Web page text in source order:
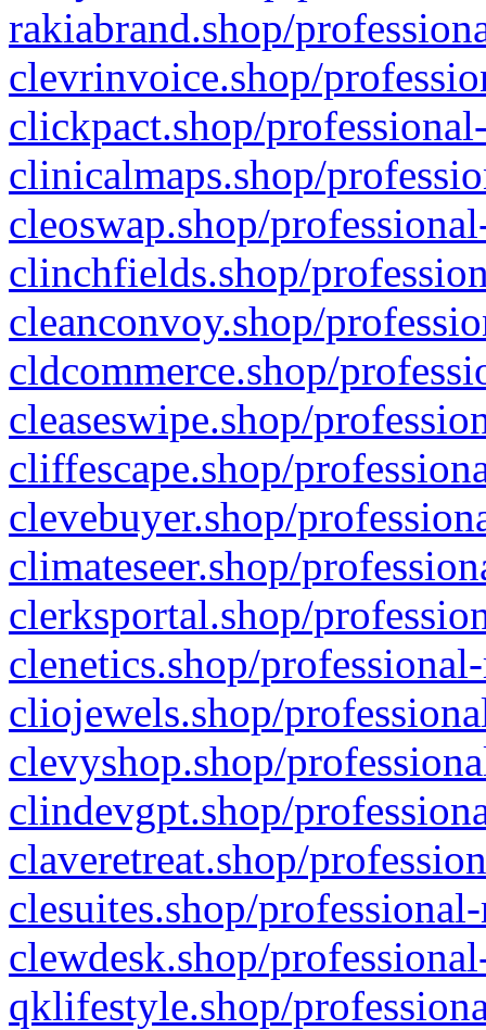
rakiabrand.shop/
clevrinvoice.shop/
clickpact.shop/
clinicalmaps.shop/
cleoswap.shop/
clinchfields.shop/
cleanconvoy.shop/
cldcommerce.shop/
cleaseswipe.shop/
cliffescape.shop/
clevebuyer.shop/
climateseer.shop/
clerksportal.shop/
clenetics.shop/
cliojewels.shop/
clevyshop.shop/
clindevgpt.shop/
claveretreat.shop/
clesuites.shop/
clewdesk.shop/
qklifestyle.shop/